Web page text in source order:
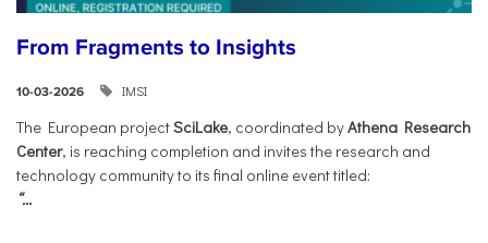
From Fragments to Insights
10-03-2026 IMSI
The European projectSciLake, coordinated byAthena Research
Center, is reaching completion and invites the research and
technology community to its final online event titled:
“...